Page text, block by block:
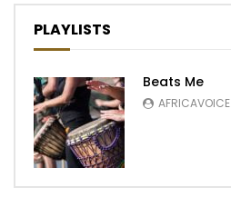
PLAYLISTS
Beats Me
AFRICAVOICE